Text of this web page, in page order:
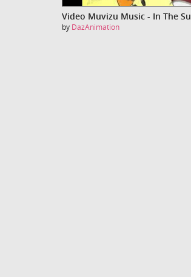
by DazAnimation